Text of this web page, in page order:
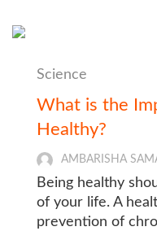
Science
What is the
Healthy?
AMBARISHA
Being healthy
of your life. A
prevention of